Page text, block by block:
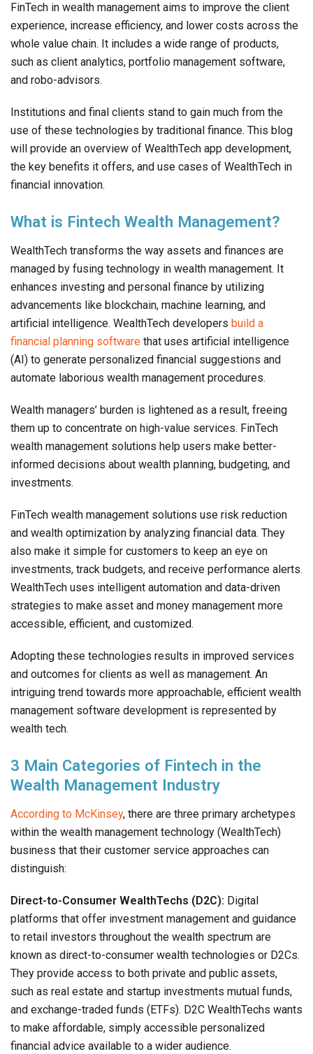
FinTech in wealth management aims to improve the client
experience, increase efficiency, and lower costs across the
whole value chain. It includes a wide range of products,
such as client analytics, portfolio management software,
and robo-advisors.
Institutions and final clients stand to gain much from the
use of these technologies by traditional finance. This blog
will provide an overview of WealthTech app development,
the key benefits it offers, and use cases of WealthTech in
financial innovation.
What is Fintech Wealth Management?
WealthTech transforms the way assets and finances are
managed by fusing technology in wealth management. It
enhances investing and personal finance by utilizing
advancements like blockchain, machine learning, and
artificial intelligence. WealthTech developers build a
financial planning software that uses artificial intelligence
(AI) to generate personalized financial suggestions and
automate laborious wealth management procedures.
Wealth managers’ burden is lightened as a result, freeing
them up to concentrate on high-value services. FinTech
wealth management solutions help users make better-
informed decisions about wealth planning, budgeting, and
investments.
FinTech wealth management solutions use risk reduction
and wealth optimization by analyzing financial data. They
also make it simple for customers to keep an eye on
investments, track budgets, and receive performance alerts.
WealthTech uses intelligent automation and data-driven
strategies to make asset and money management more
accessible, efficient, and customized.
Adopting these technologies results in improved services
and outcomes for clients as well as management. An
intriguing trend towards more approachable, efficient wealth
management software development is represented by
wealth tech.
3 Main Categories of Fintech in the
Wealth Management Industry
According to McKinsey, there are three primary archetypes
within the wealth management technology (WealthTech)
business that their customer service approaches can
distinguish:
Direct-to-Consumer WealthTechs (D2C): Digital
platforms that offer investment management and guidance
to retail investors throughout the wealth spectrum are
known as direct-to-consumer wealth technologies or D2Cs.
They provide access to both private and public assets,
such as real estate and startup investments mutual funds,
and exchange-traded funds (ETFs). D2C WealthTechs wants
to make affordable, simply accessible personalized
financial advice available to a wider audience.